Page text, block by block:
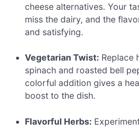
cheese alternatives. Your
miss the dairy, and the
and satisfying.
Vegetarian Twist: Replace
spinach and roasted bell
colorful addition gives a
boost to the dish.
Flavorful Herbs: